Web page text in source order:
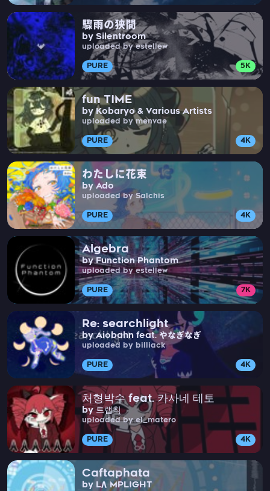
驟雨の狭間
by Silentroom
uploaded by estellew
PURE 5K
fun TIME
by Kobaryo & Various Artists
uploaded by menvae
PURE 4K
わたしに花束
by Ado
uploaded by Salchis
PURE 4K
Algebra
by Function Phantom
uploaded by estellew
PURE 7K
Re: searchlight
by Aiobahn feat. やなぎなぎ
uploaded by billiack
PURE 4K
처형박수 feat. 카사네 테토
by 트랩칙
uploaded by el_matero
PURE 4K
Caftaphata
by LΛMPLIGHT